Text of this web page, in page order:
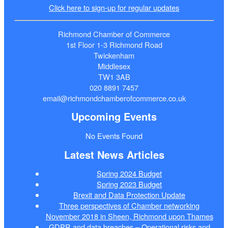
Click here to sign-up for regular updates
Richmond Chamber of Commerce
1st Floor 1-3 Richmond Road
Twickenham
Middlesex
TW1 3AB
020 8891 7457
email@richmondchamberofcommerce.co.uk
Upcoming Events
No Events Found
Latest News Articles
Spring 2024 Budget
Spring 2023 Budget
Brexit and Data Protection Update
Three perspectives of Chamber networking
November 2018 in Sheen, Richmond upon Thames